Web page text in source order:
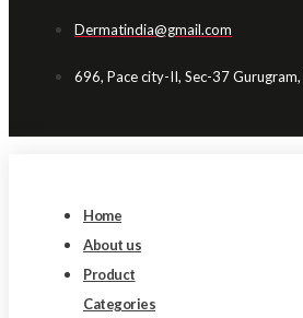
Dermatindia@gmail.com
696, Pace city-II, Sec-37
Home
About us
Product
Categories